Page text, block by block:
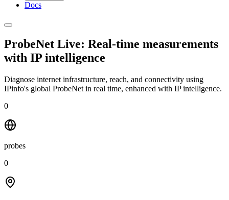
Docs
ProbeNet Live: Real-time measurements
with IP intelligence
Diagnose internet infrastructure, reach, and connectivity using
IPinfo's global ProbeNet in real time, enhanced with IP intelligence.
0
probes
0